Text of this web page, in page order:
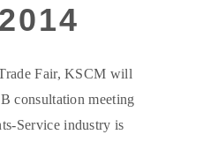
Fair, KSCM will
consultation meeting
Service industry is